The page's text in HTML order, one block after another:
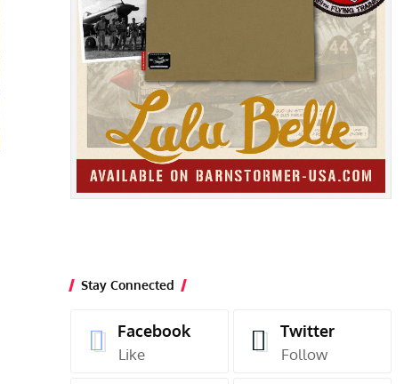
Stay Connected
Facebook
Like
Twitter
Follow